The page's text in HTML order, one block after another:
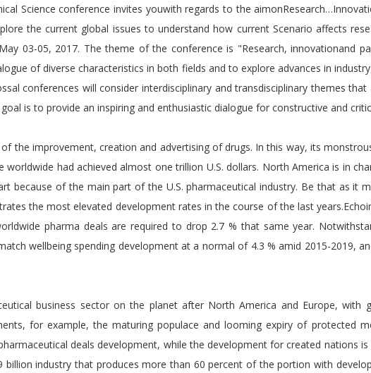
Science conference invites youwith regards to the
the current global issues to understand how current Scenario affects
03-05, 2017. The theme of the conference is "Research, innovationand
of diverse characteristics in both fields and to explore advances in
conferences will consider interdisciplinary and transdisciplinary themes
is to provide an inspiring and enthusiastic dialogue for constructive and
the improvement, creation and advertising of drugs. In this way, its
had achieved almost one trillion U.S. dollars. North America is in
because of the main part of the U.S. pharmaceutical industry. Be that as it
the most elevated development rates in the course of the last
pharma deals are required to drop 2.7 % that same year.
wellbeing spending development at a normal of 4.3 % amid 2015-2019,
business sector on the planet after North America and Europe, with
for example, the maturing populace and looming expiry of protected
deals development, while the development for created nations
billion industry that produces more than 60 percent of the portion with